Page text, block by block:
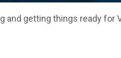
getting things ready for